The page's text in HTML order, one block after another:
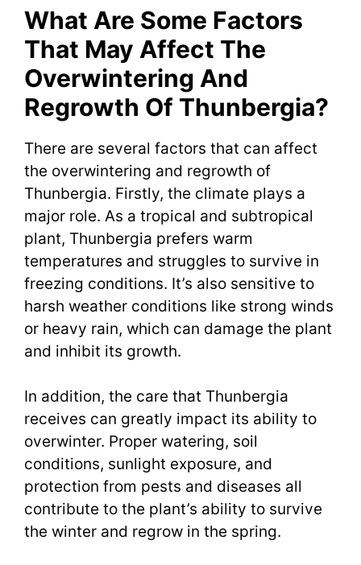
What Are Some Factors
That May Affect The
Overwintering And
Regrowth Of Thunbergia?
There are several factors that can affect
the overwintering and regrowth of
Thunbergia. Firstly, the climate plays a
major role. As a tropical and subtropical
plant, Thunbergia prefers warm
temperatures and struggles to survive in
freezing conditions. It’s also sensitive to
harsh weather conditions like strong winds
or heavy rain, which can damage the plant
and inhibit its growth.
In addition, the care that Thunbergia
receives can greatly impact its ability to
overwinter. Proper watering, soil
conditions, sunlight exposure, and
protection from pests and diseases all
contribute to the plant’s ability to survive
the winter and regrow in the spring.